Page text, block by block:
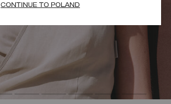
CONTINUE TO POLAND